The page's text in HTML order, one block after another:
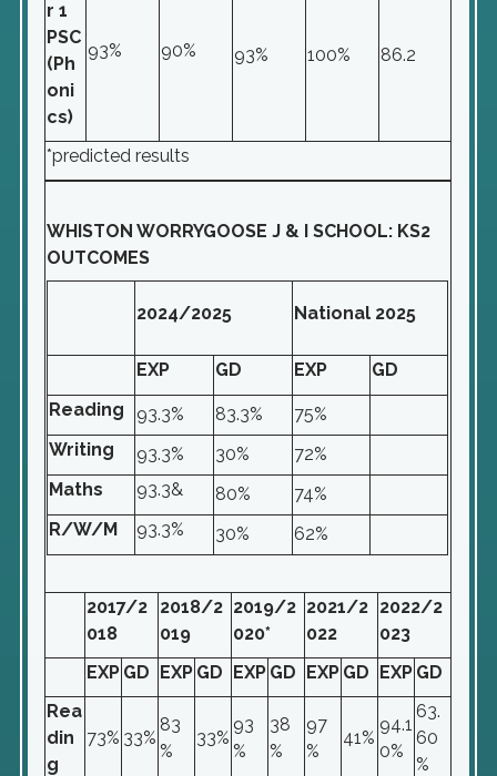
r 1
PSC
(Ph
oni
cs)
93% 90% 93% 100% 86.2
*predicted results
WHISTON WORRYGOOSE J & I SCHOOL: KS2
OUTCOMES
2024/2025 National 2025
EXP GD EXP
GD
Reading
93.3% 83.3%
75%
Writing
93.3% 30%
72%
Maths
93.3& 80%
74%
R/W/M
93.3% 30% 62%
2017/2
018
2018/2
019
2019/2
020*
2021/2
022
2022/2
023
EXP GD EXP GD EXP GD EXP GD EXP GD
Rea
din
g
73% 33%
83
%
33%
93
%
38
%
97
%
41%
94.1
0%
63.
60
%